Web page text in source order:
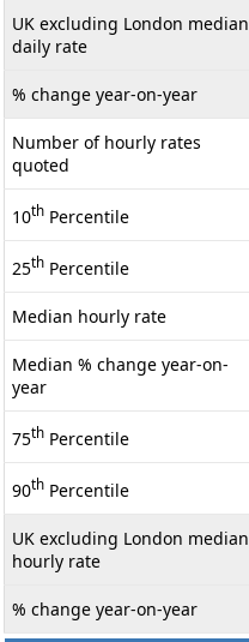
UK excluding London median
daily rate
% change year-on-year
Number of hourly rates
quoted
10th Percentile
25th Percentile
Median hourly rate
Median % change year-on-
year
75th Percentile
90th Percentile
UK excluding London median
hourly rate
% change year-on-year